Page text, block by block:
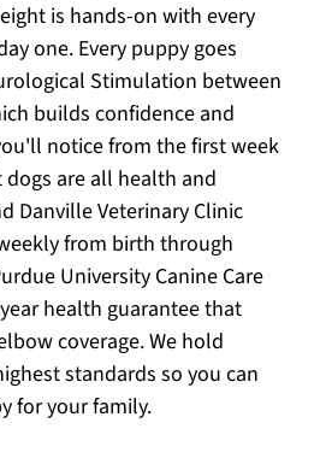
is hands-on with every
one. Every puppy goes
Stimulation between
builds confidence and
notice from the first week
are all health and
Danville Veterinary Clinic
from birth through
University Canine Care
health guarantee that
coverage. We hold
standards so you can
for your family.